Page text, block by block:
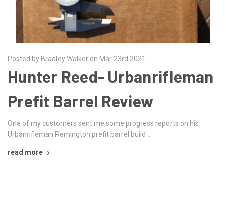
Posted by Bradley Walker on Mar 23rd 2021
Hunter Reed- Urbanrifleman
Prefit Barrel Review
One of my customers sent me some progress reports on his
Urbanrifleman Remington prefit barrel build …
read more